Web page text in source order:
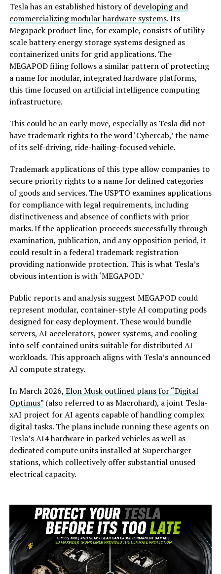
Tesla has an established history ofdeveloping and
commercializing modular hardware systems. Its
Megapack product line, for example, consists of utility-
scale battery energy storage systems designed as
containerized units for grid applications. The
MEGAPOD filing follows a similar pattern of protecting
a name for modular, integrated hardware platforms,
this time focused on artificial intelligence computing
infrastructure.
This could be an early move, especially as Tesla did not
have trademark rights to the word ‘Cybercab,’ the name
of its self-driving, ride-hailing-focused vehicle.
Trademark applications of this type allow companies to
secure priority rights to a name for defined categories
of goods and services. The USPTO examines applications
for compliance with legal requirements, including
distinctiveness and absence of conflicts with prior
marks. If the application proceeds successfully through
examination, publication, and any opposition period, it
could result in a federal trademark registration
providing nationwide protection. This is what Tesla’s
obvious intention is with ‘MEGAPOD.’
Public reports and analysis suggest MEGAPOD could
represent modular, container-style AI computing pods
designed for easy deployment. These would bundle
servers, AI accelerators, power systems, and cooling
into self-contained units suitable for distributed AI
workloads. This approach aligns with Tesla’s announced
AI compute strategy.
In March 2026, Elon Musk outlined plans for “Digital
Optimus”(also referred to as Macrohard), a joint Tesla-
xAI project for AI agents capable of handling complex
digital tasks. The plans include running these agents on
Tesla’s AI4 hardware in parked vehicles as well as
dedicated compute units installed at Supercharger
stations, which collectively offer substantial unused
electrical capacity.